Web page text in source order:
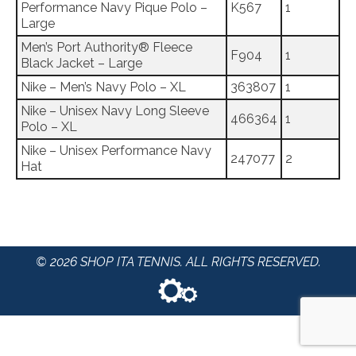
Performance Navy Pique Polo –
Large
K567 1
Men’s Port Authority® Fleece
Black Jacket – Large
F904 1
Nike – Men’s Navy Polo – XL 363807
1
Nike – Unisex Navy Long Sleeve
Polo – XL
466364 1
Nike – Unisex Performance Navy
Hat
247077 2
© 2026 SHOP ITA TENNIS. ALL RIGHTS RESERVED.